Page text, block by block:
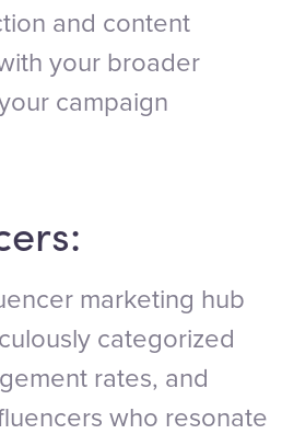
and content
your broader
campaign
marketing hub
categorized
rates, and
who resonate